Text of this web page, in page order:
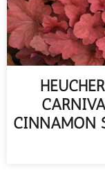
CINNAMON